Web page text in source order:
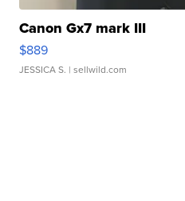
Canon Gx7 mark III
$889
JESSICA S. | sellwild.com